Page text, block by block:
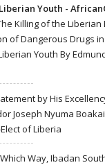
Youth -
Killing of the Liberian
of Dangerous Drugs
Youth By
by His
Joseph Nyuma
of Liberia
Which Way, Ibadan